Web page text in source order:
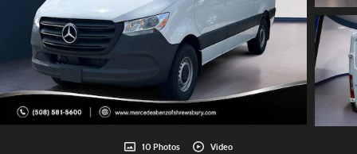
10 Photos Video